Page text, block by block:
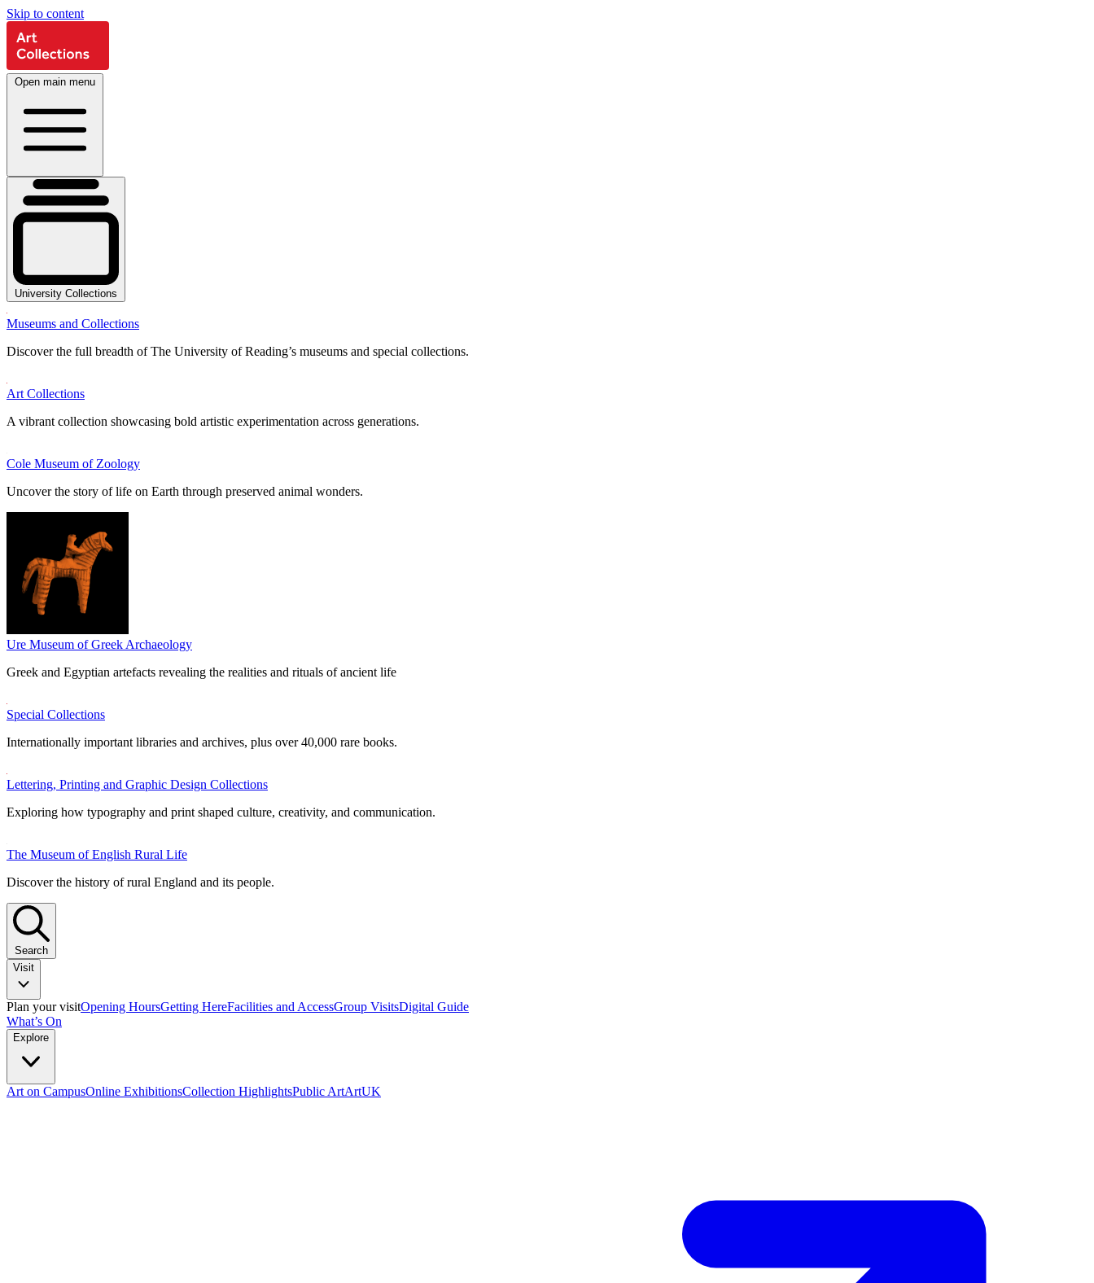
Skip to content
Open main menu
University Collections
Museums and Collections
Discover the full breadth of The University of Reading’s museums and special collections.
Art Collections
A vibrant collection showcasing bold artistic experimentation across generations.
Cole Museum of Zoology
Uncover the story of life on Earth through preserved animal wonders.
Ure Museum of Greek Archaeology
Greek and Egyptian artefacts revealing the realities and rituals of ancient life
Special Collections
Internationally important libraries and archives, plus over 40,000 rare books.
Lettering, Printing and Graphic Design Collections
Exploring how typography and print shaped culture, creativity, and communication.
The Museum of English Rural Life
Discover the history of rural England and its people.
Search
Visit
Plan your visitOpening HoursGetting HereFacilities and AccessGroup VisitsDigital Guide
What’s On
Explore
Art on CampusOnline ExhibitionsCollection HighlightsPublic ArtArtUK